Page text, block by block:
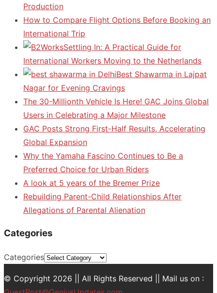
Production
How to Compare Flight Options Before Booking an
International Trip
Settling In: A Practical Guide for
International Workers Moving to the Netherlands
Best Shawarma in Lajpat
Nagar for Evening Cravings
The 30-Millionth Vehicle Is Here! GAC Joins Global
Users in Celebrating a Major Milestone
GAC Posts Strong First-Half Results, Accelerating
Global Expansion
Why the Yamaha Fascino Continues to Be a
Preferred Choice for Urban Riders
A look at 5 years of the Bremer Prize
Rebuilding Parent-Child Relationships After
Allegations of Parental Alienation
Categories
Categories
© Copyright 2026 || All Rights Reserved || Mail us on :